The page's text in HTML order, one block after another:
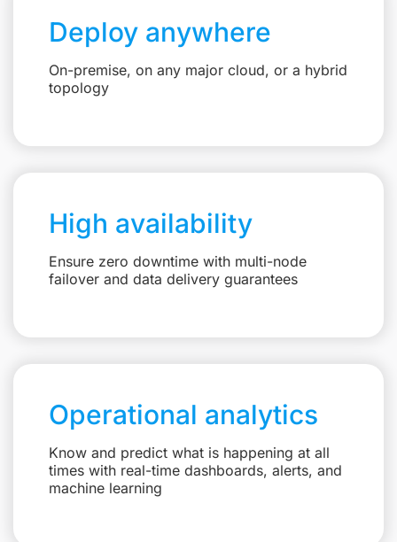
Deploy anywhere
On-premise, on any major cloud, or a hybrid
topology
High availability
Ensure zero downtime with multi-node
failover and data delivery guarantees
Operational analytics
Know and predict what is happening at all
times with real-time dashboards, alerts, and
machine learning